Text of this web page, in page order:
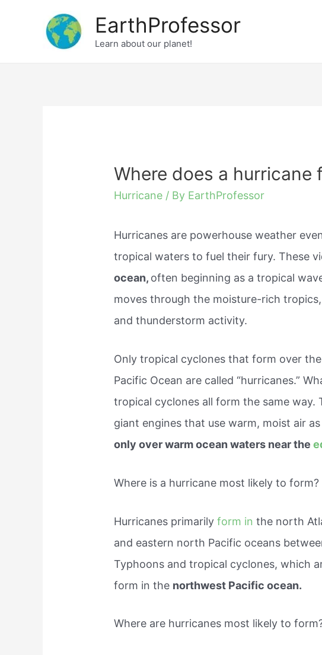
EarthProfessor
Learn about our planet!
Where does a hurricane
Hurricane / By EarthProfessor
Hurricanes are powerhouse weather
tropical waters to fuel their fury. These
ocean, often beginning as a tropical
moves through the moisture-rich
and thunderstorm activity.
Only tropical cyclones that form over
Pacific Ocean are called “hurricanes.”
tropical cyclones all form the same way.
giant engines that use warm, moist air
only over warm ocean waters near the
Where is a hurricane most likely to form?
Hurricanes primarilyform inthe north
and eastern north Pacific oceans
Typhoons and tropical cyclones, which
form in the northwest Pacific ocean.
Where are hurricanes most likely to